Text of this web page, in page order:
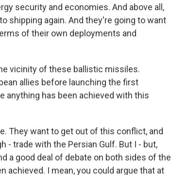
security and economies. And above all,
shipping again. And they're going to want
of their own deployments and
vicinity of these ballistic missiles.
allies before launching the first
anything has been achieved with this
They want to get out of this conflict, and
- trade with the Persian Gulf. But I - but,
a good deal of debate on both sides of the
achieved. I mean, you could argue that at